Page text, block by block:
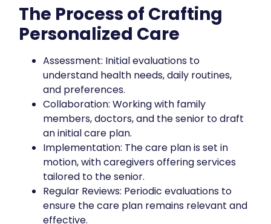
The Process of Crafting
Personalized Care
Assessment: Initial evaluations to
understand health needs, daily routines,
and preferences.
Collaboration: Working with family
members, doctors, and the senior to draft
an initial care plan.
Implementation: The care plan is set in
motion, with caregivers offering services
tailored to the senior.
Regular Reviews: Periodic evaluations to
ensure the care plan remains relevant and
effective.